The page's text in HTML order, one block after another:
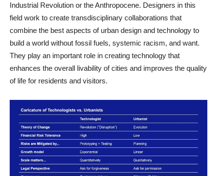
Industrial Revolution or the Anthropocene. Designers in this
field work to create transdisciplinary collaborations that
combine the best aspects of urban design and technology to
build a world without fossil fuels, systemic racism, and want.
They play an important role in creating technology that
enhances the overall livability of cities and improves the quality
of life for residents and visitors.